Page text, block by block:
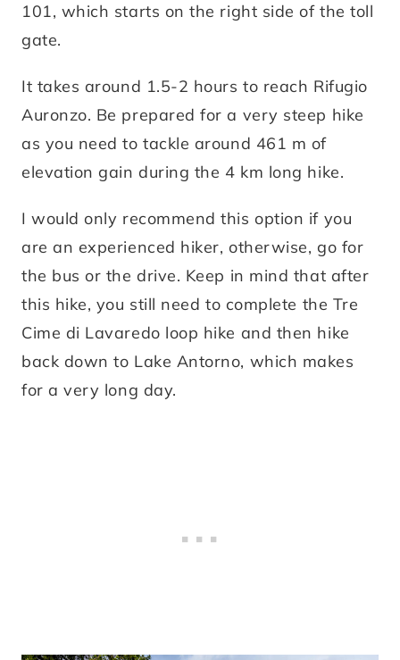
101, which starts on the right side of the toll
gate.
It takes around 1.5-2 hours to reach Rifugio
Auronzo. Be prepared for a very steep hike
as you need to tackle around 461 m of
elevation gain during the 4 km long hike.
I would only recommend this option if you
are an experienced hiker, otherwise, go for
the bus or the drive. Keep in mind that after
this hike, you still need to complete the Tre
Cime di Lavaredo loop hike and then hike
back down to Lake Antorno, which makes
for a very long day.